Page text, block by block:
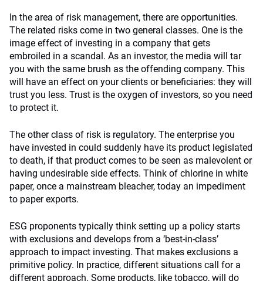
In the area of risk management, there are opportunities.
The related risks come in two general classes. One is the
image effect of investing in a company that gets
embroiled in a scandal. As an investor, the media will tar
you with the same brush as the offending company. This
will have an effect on your clients or beneficiaries: they will
trust you less. Trust is the oxygen of investors, so you need
to protect it.
The other class of risk is regulatory. The enterprise you
have invested in could suddenly have its product legislated
to death, if that product comes to be seen as malevolent or
having undesirable side effects. Think of chlorine in white
paper, once a mainstream bleacher, today an impediment
to paper exports.
ESG proponents typically think setting up a policy starts
with exclusions and develops from a ‘best-in-class’
approach to impact investing. That makes exclusions a
primitive policy. In practice, different situations call for a
different approach. Some products, like tobacco, will do